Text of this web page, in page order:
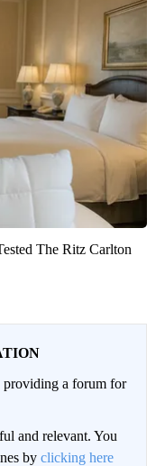
The Ritz Carlton
a forum for
and relevant. You
by clicking here